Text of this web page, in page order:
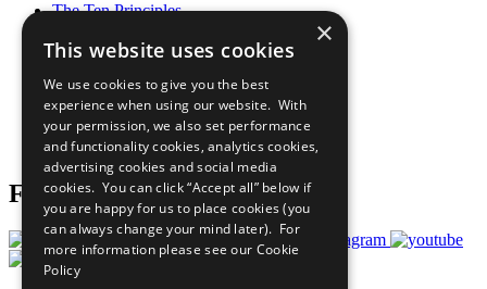
The Ten Principles
Our Participants
What You Can Do
Careers & Opportunities
Join Now
Prepare your CoP
Follow Us
×
This website uses cookies
We use cookies to give you the best
experience when using our website. With
your permission, we also set performance
and functionality cookies, analytics cookies,
advertising cookies and social media
cookies. You can click “Accept all” below if
you are happy for us to place cookies (you
can always change your mind later). For
more information please see our Cookie
Policy